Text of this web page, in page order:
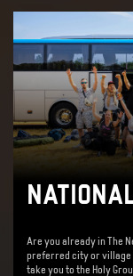
Are you already in The
preferred city or village
take you to the Holy